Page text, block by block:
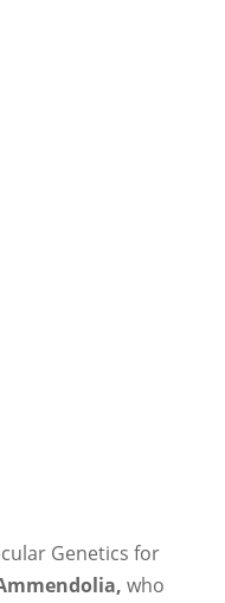
Genetics for
who